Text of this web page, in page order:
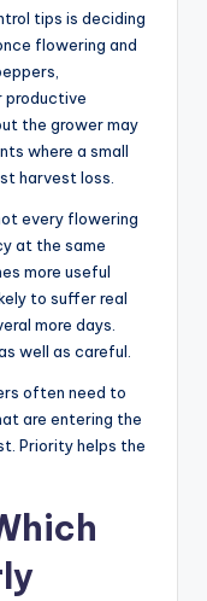
tips is deciding
flowering and
productive
the grower may
where a small
harvest loss.
every flowering
at the same
more useful
to suffer real
more days.
well as careful.
often need to
are entering the
Priority helps the